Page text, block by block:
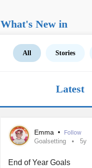
What's New in
All Stories
Latest
Emma • Follow
Goalsetting 5y
End of Year Goals